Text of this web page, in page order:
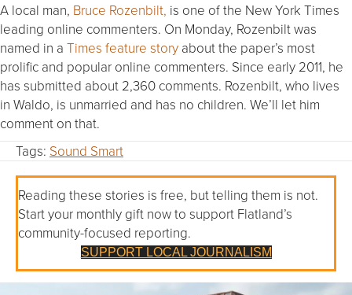
A local man, Bruce Rozenbilt, is one of the New York Times
leading online commenters. On Monday, Rozenbilt was
named in a Times feature story about the paper’s most
prolific and popular online commenters. Since early 2011, he
has submitted about 2,360 comments. Rozenbilt, who lives
in Waldo, is unmarried and has no children. We’ll let him
comment on that.
Tags: Sound Smart
Reading these stories is free, but telling them is not.
Start your monthly gift now to support Flatland’s
community-focused reporting.
SUPPORT LOCAL JOURNALISM